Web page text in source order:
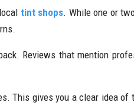
tint shops. While one or
Reviews that mention
This gives you a clear idea